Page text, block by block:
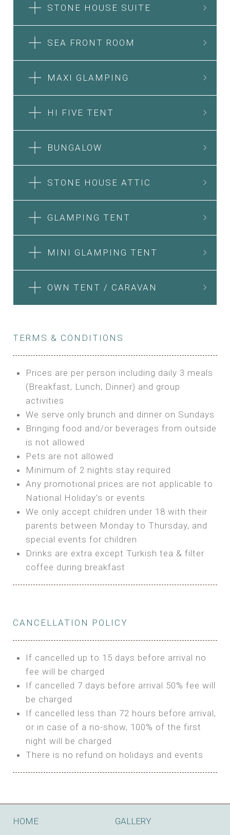
STONE HOUSE SUITE
SEA FRONT ROOM
SEA FRONT ROOM
Features:
Double Bed
A/C
Heating
Private Bathroom
BOOK
MAXI GLAMPING
MAXI GLAMPING
Features:
5m Glamping Tent
2 Single or 1 Double Beds
Extra Bed is upon request
HI FIVE TENT
HI FIVE TENT
Features:
4m Glamping Tent
High Platform
High Ceiling
1 Double or 2 Single Beds
Fan
Shared Bathroom
BUNGALOW
BUNGALOW
Double Bed
A/C
Heating
Outdoor Shared Bathroom
BOOK
STONE HOUSE ATTIC
GLAMPING TENT
MINI GLAMPING TENT
3m Glamping Tent
1 Full Size Bed
Electric Blanket
Shared Bathroom
BOOK
OWN TENT / CARAVAN
OWN TENT / CARAVAN
Bring your own Tent or
Bring your Caravan (additional parking
cost)
Shared Bathroom
BOOK
TERMS & CONDITIONS
Prices are per person including daily 3 meals
(Breakfast, Lunch, Dinner) and group
activities
We serve only brunch and dinner on Sundays
Bringing food and/or beverages from outside
is not allowed
Pets are not allowed
Minimum of 2 nights stay required
Any promotional prices are not applicable to
National Holiday’s or events
We only accept children under 18 with their
parents between Monday to Thursday, and
special events for children
Drinks are extra except Turkish tea & filter
coffee during breakfast
CANCELLATION POLICY
If cancelled up to 15 days before arrival no
fee will be charged
If cancelled 7 days before arrival 50% fee will
be charged
If cancelled less than 72 hours before arrival,
or in case of a no-show, 100% of the first
night will be charged
There is no refund on holidays and events
HOME
GALLERY